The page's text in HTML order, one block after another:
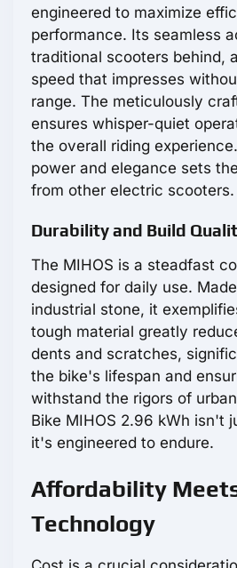
engineered to maximize
performance. Its seamless
traditional scooters behind,
speed that impresses
range. The meticulously
ensures whisper-quiet
the overall riding
power and elegance sets
from other electric scooters.
Durability and Build
The MIHOS is a steadfast
designed for daily use.
industrial stone, it
tough material greatly
dents and scratches,
the bike's lifespan and
withstand the rigors of
Bike MIHOS 2.96 kWh isn't
it's engineered to endure.
Affordability
Technology